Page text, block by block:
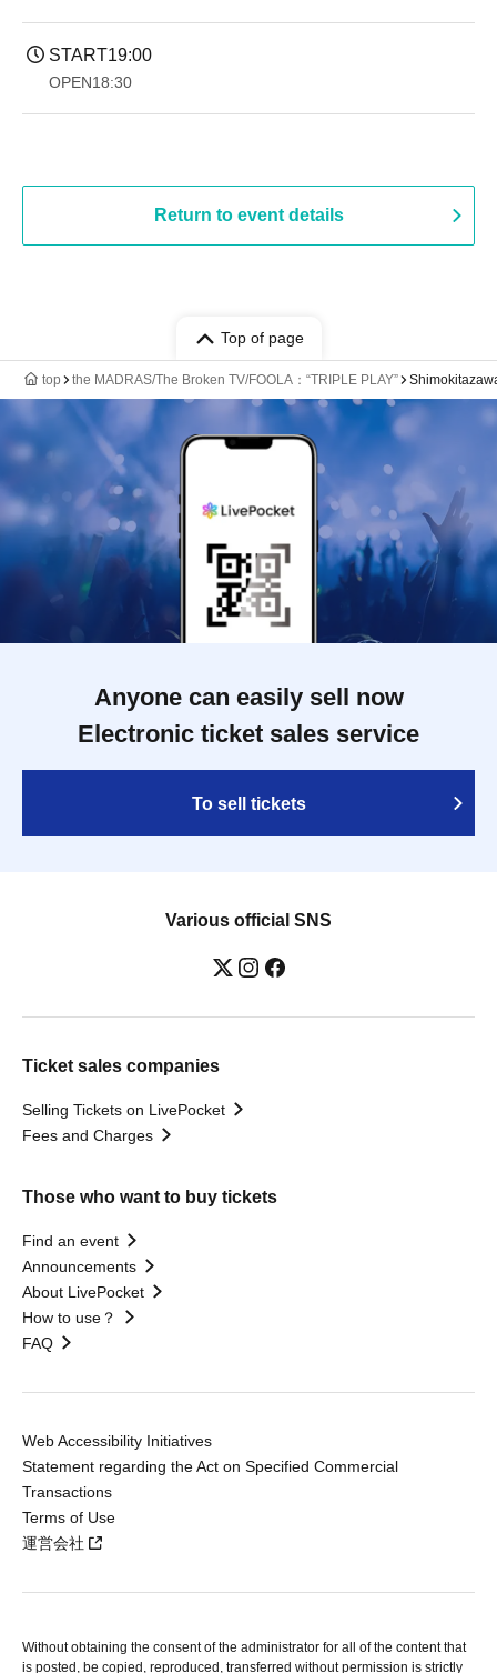
START19:00​ ​ ​ ​​ ​​ ​​ ​​ ​​ ​​ ​​ ​​ ​​ ​​ ​​ ​​ ​​ ​​ ​​ ​​ ​​ ​​ ​​ ​​ ​​ ​​ ​​ ​​ ​​ ​​ ​​ ​​ ​​ ​​ ​​ ​​ ​​ ​​ ​​ ​​ ​​ ​​ ​​ ​​ ​​ ​​ ​​ ​​ ​​ ​​ ​​ ​
OPEN18:30
Return to event details
Top of page
top the MADRAS/The Broken TV/FOOLA：“TRIPLE PLAY”
Anyone can easily sell now
Electronic ticket sales service
To sell tickets
Various official SNS
Ticket sales companies
Selling Tickets on LivePocket
Fees and Charges
Those who want to buy tickets
Find an event
Announcements
About LivePocket
How to use？
FAQ
Web Accessibility Initiatives
Statement regarding the Act on Specified Commercial
Transactions
Terms of Use
運営会社
Without obtaining the consent of the administrator for all of the content that
is posted, be copied, reproduced, transferred without permission is strictly